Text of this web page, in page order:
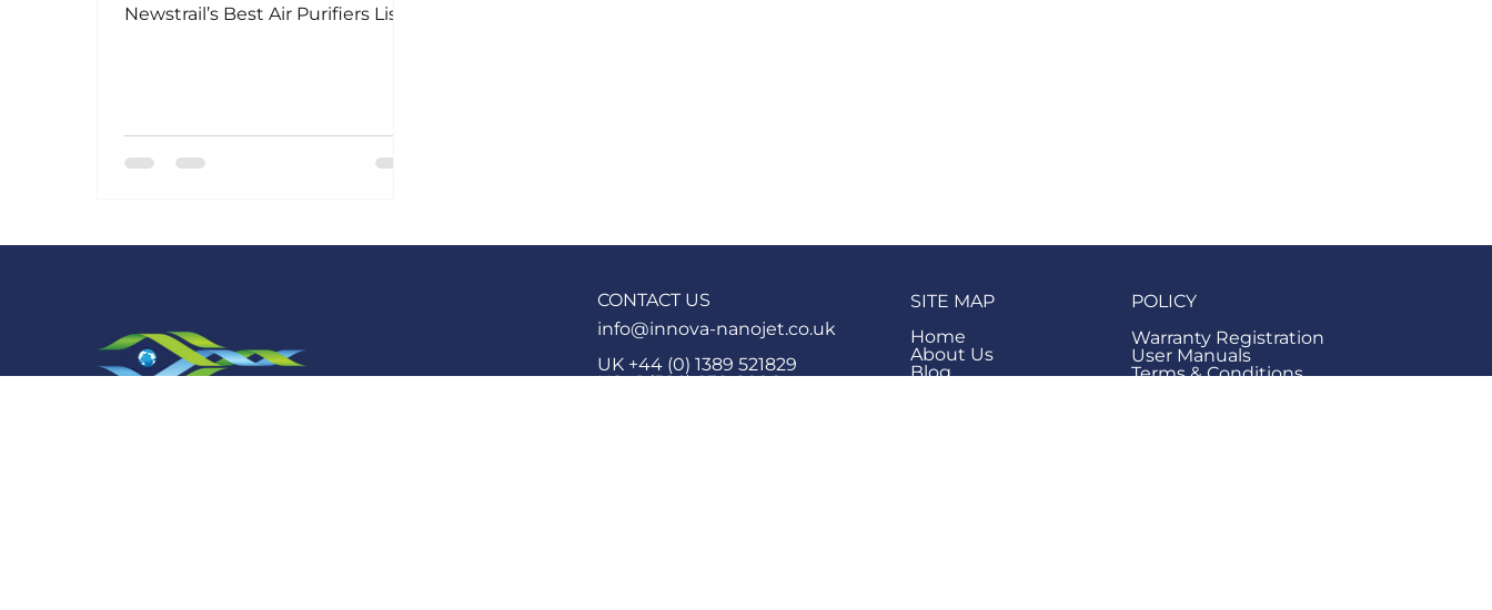
Newstrail’s Best Air Purifiers List!
CONTACT US
info@innova-nanojet.co.uk
UK +44 (0) 1389 521829
US +1 (586) 838-8096
SITE MAP
Home
About Us
Blog
POLICY
Warranty Registration
User Manuals
Terms & Conditions